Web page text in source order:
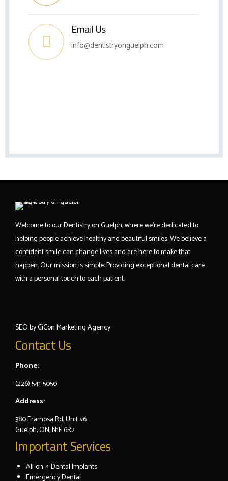
Email Us
info@dentistryonguelph.com
Welcome to our Dentistry on Guelph, where we’re dedicated to
helping people achieve healthy and beautiful smiles. We believe a
confident smile can change lives and are here to make that
happen. Our mission is simple: Providing exceptional dental care
with a personal touch to each patient.
SEO byCiConMarketing Agency
Contact Us
Phone:
(226) 541-5050
Address:
380 Eramosa Rd, Unit #6
Guelph, ON, N1E 6R2
Important Services
All-on-4 Dental Implants
Emergency Dental